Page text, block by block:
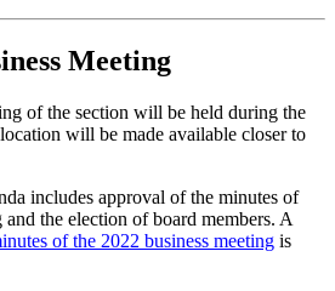
Meeting
of the section will be held during the
will be made available closer to
includes approval of the minutes of
and the election of board members. A
of the 2022 business meeting is